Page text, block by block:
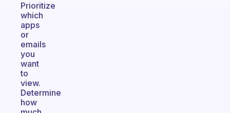
Prioritize
which
apps
or
emails
you
want
to
view.
Determine
how